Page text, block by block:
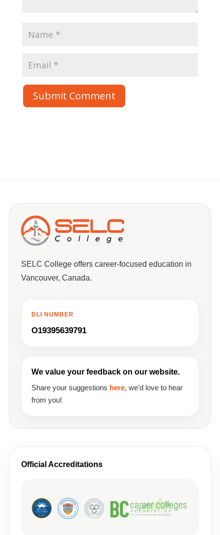
Submit Comment
SELC College offers career-focused education in
Vancouver, Canada.
DLI NUMBER
O19395639791
We value your feedback on our website.
Share your suggestions here, we’d love to hear
from you!
Official Accreditations